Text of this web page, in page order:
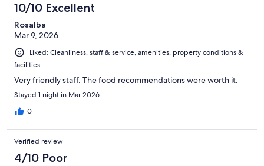
10/10 Excellent
Rosalba
Mar 9, 2026
Liked: Cleanliness, staff & service, amenities, property conditions &
facilities
Very friendly staff. The food recommendations were worth it.
Stayed 1 night in Mar 2026
0
Verified review
4/10 Poor